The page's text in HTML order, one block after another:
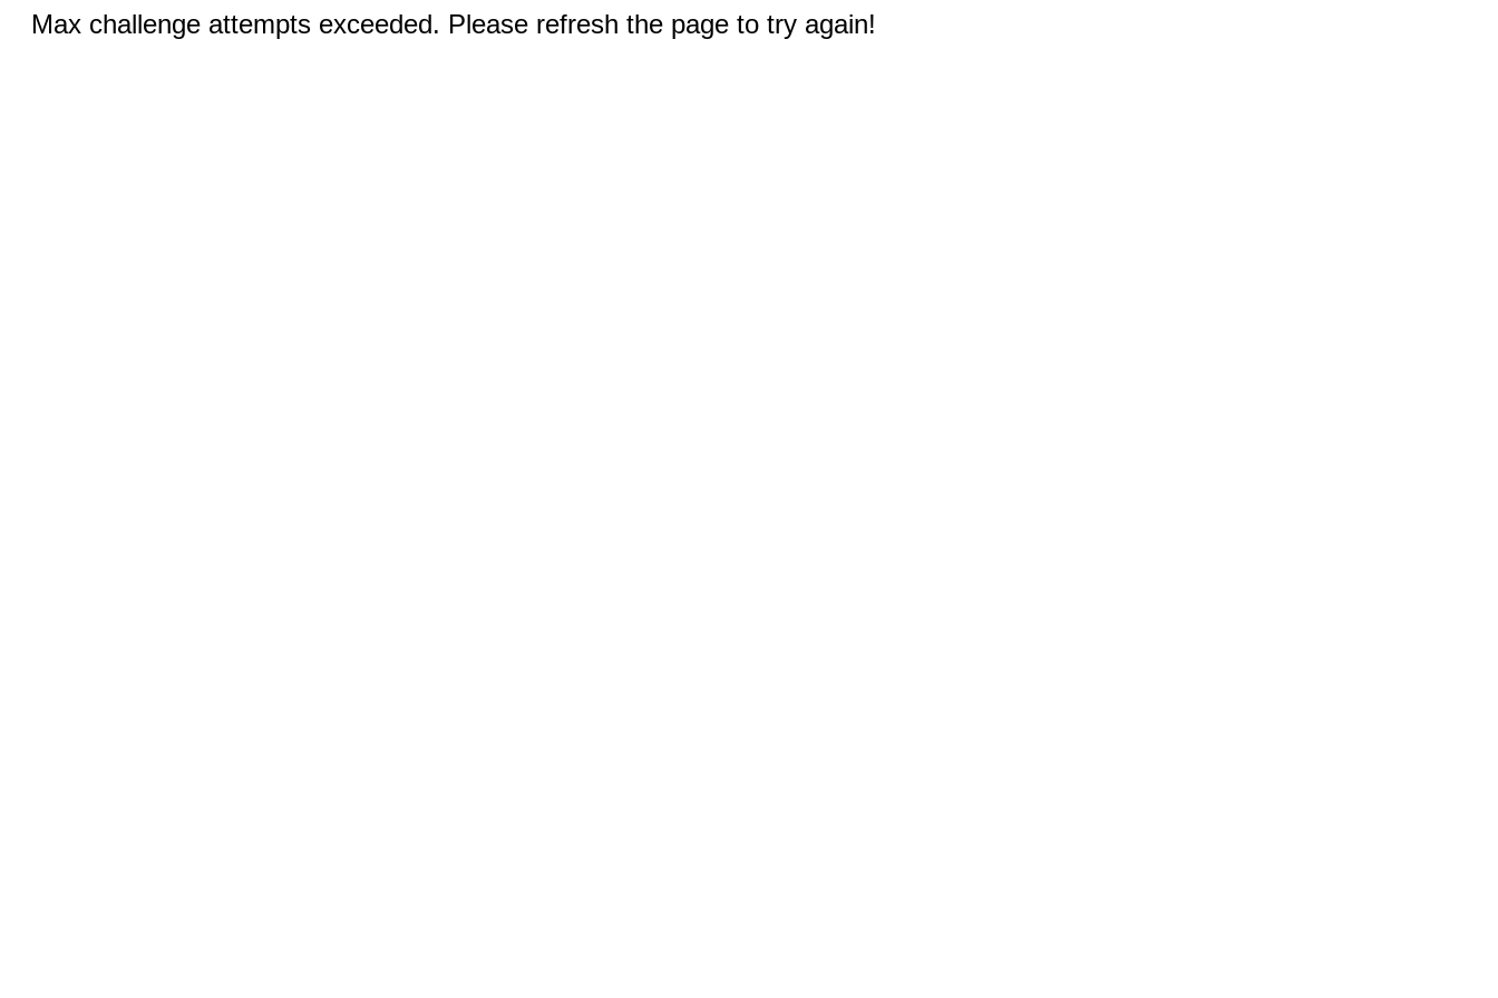
Max challenge attempts exceeded. Please refresh the page to try again!